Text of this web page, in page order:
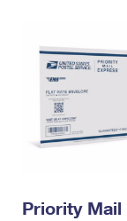
Priority Mail